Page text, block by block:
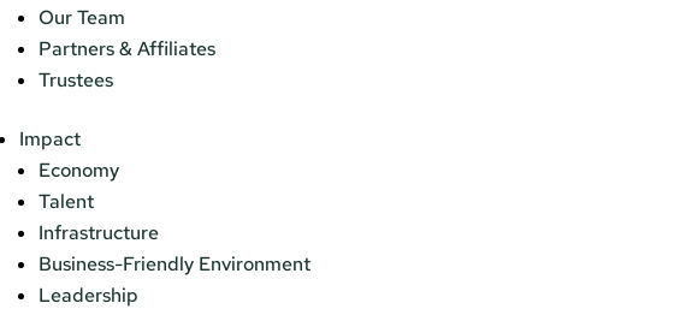
Our Team
Partners & Affiliates
Trustees
Impact
Economy
Talent
Infrastructure
Business-Friendly Environment
Leadership